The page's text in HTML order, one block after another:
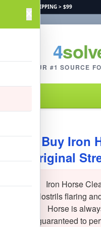
FREE SHIPPING > $99
4
YOUR #1 SOURCE
Buy Iron
Original
Iron Horse
Nostrils flaring
Horse is
guaranteed to